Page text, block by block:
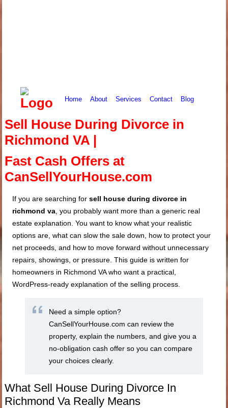
Home About Services Contact Blog
Sell House During Divorce in
Richmond VA |
Fast Cash Offers at
CanSellYourHouse.com
If you are searching forsell house during divorce in
richmond va , you probably want more than a generic real
estate explanation. You want to know what your realistic
options are, what can slow the sale down, how to protect your
net proceeds, and how to move forward without unnecessary
repairs, showings, or pressure. This guide is written for
homeowners in Richmond VA who want a practical,
WordPress-ready explanation of the selling process.
Need a simple option?
CanSellYourHouse.com can review the
property, explain the numbers, and give you a
no-obligation cash offer so you can compare
your choices clearly.
What Sell House During Divorce In
Richmond Va Really Means